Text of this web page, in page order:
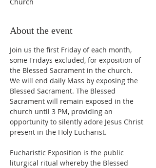
About the event
Join us the first Friday of each month,
some Fridays excluded, for exposition of
the Blessed Sacrament in the church.
We will end daily Mass by exposing the
Blessed Sacrament. The Blessed
Sacrament will remain exposed in the
church until 3 PM, providing an
opportunity to silently adore Jesus Christ
present in the Holy Eucharist.
Eucharistic Exposition is the public
liturgical ritual whereby the Blessed